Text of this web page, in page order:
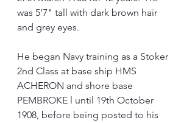
was 5'7" tall with dark brown hair
and grey eyes.
He began Navy training as a Stoker
2nd Class at base ship HMS
ACHERON and shore base
PEMBROKE l until 19th October
1908, before being posted to his